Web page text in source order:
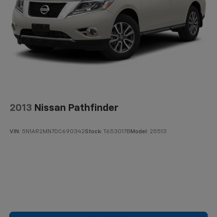
Technology features enhance both safety and daily
usability. The 14 Toyota Audio Multimedia system
includes AM/FM radio with SiriusXM integration and a
radio data system. Navigation powered by Drive
Connect offers cloud-based routing with real-time
Apple CarPlay and Android Auto ensure seamless
and four-wheel disc braking provide responsive
2013 Nissan Pathfinder
VIN: 5N1AR2MN7DC690342Stock: T653017B Model: 25513